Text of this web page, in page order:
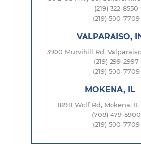
(219) 322-8550
(219) 500-7709
VALPARAISO,
3900 Murvihill Rd,
(219) 299-2997
(219) 500-7709
MOKENA, IL
18911 Wolf Rd, Mokena,
(708) 479-5900
(219) 500-7709